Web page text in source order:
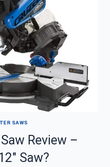
SAWS
Review –
Saw?